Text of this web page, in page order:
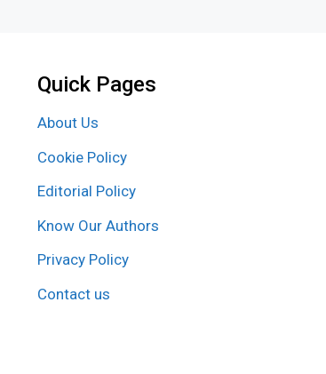
Quick Pages
About Us
Cookie Policy
Editorial Policy
Know Our Authors
Privacy Policy
Contact us